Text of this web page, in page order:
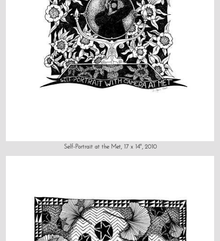
Self-Portrait at the Met, 17 x 14", 2010